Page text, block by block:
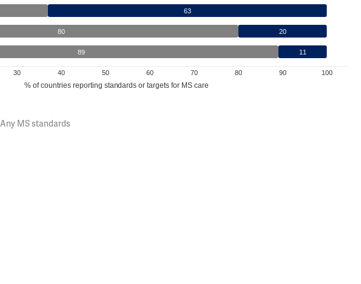
63
80 20
89 11
30 40 50 60 70 80 90 100
% of countries reporting standards or targets for MS care
Any MS standards